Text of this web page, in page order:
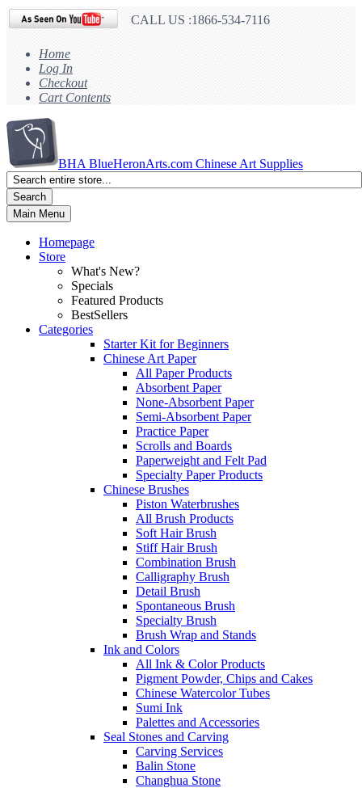
CALL US :1866-534-7116
Home
Log In
Checkout
Cart Contents
BHA BlueHeronArts.com Chinese Art Supplies
Search
Main Menu
Homepage
Store
What's New?
Specials
Featured Products
BestSellers
Categories
Starter Kit for Beginners
Chinese Art Paper
All Paper Products
Absorbent Paper
None-Absorbent Paper
Semi-Absorbent Paper
Practice Paper
Scrolls and Boards
Paperweight and Felt Pad
Specialty Paper Products
Chinese Brushes
Piston Waterbrushes
All Brush Products
Soft Hair Brush
Stiff Hair Brush
Combination Brush
Calligraphy Brush
Detail Brush
Spontaneous Brush
Specialty Brush
Brush Wrap and Stands
Ink and Colors
All Ink & Color Products
Pigment Powder, Chips and Cakes
Chinese Watercolor Tubes
Sumi Ink
Palettes and Accessories
Seal Stones and Carving
Carving Services
Balin Stone
Changhua Stone